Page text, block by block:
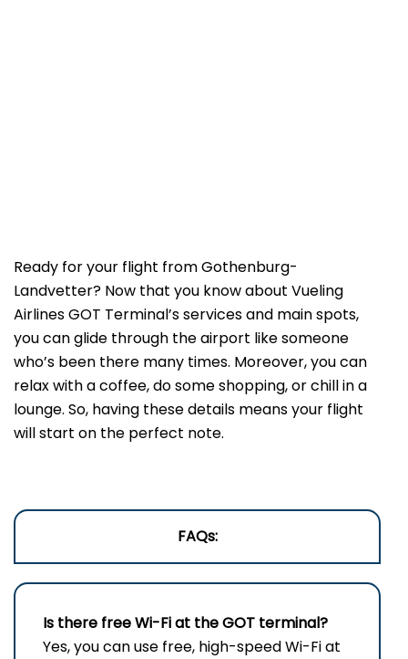
Ready for your flight from Gothenburg-
Landvetter? Now that you know about Vueling
Airlines GOT Terminal’s services and main spots,
you can glide through the airport like someone
who’s been there many times. Moreover, you can
relax with a coffee, do some shopping, or chill in a
lounge. So, having these details means your flight
will start on the perfect note.
FAQs:
Is there free Wi-Fi at theGOT terminal?
Yes, you can use free, high-speed Wi-Fi at